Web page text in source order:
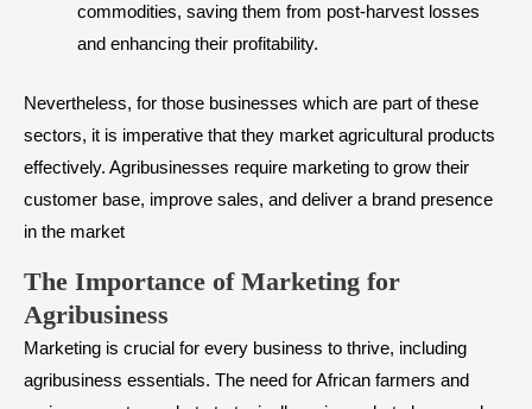
commodities, saving them from post-harvest losses
and enhancing their profitability.
Nevertheless, for those businesses which are part of these
sectors, it is imperative that they market agricultural products
effectively. Agribusinesses require marketing to grow their
customer base, improve sales, and deliver a brand presence
in the market
​The Importance of Marketing for
Agribusiness
Marketing is crucial for every business to thrive, including
agribusiness essentials. The need for African farmers and